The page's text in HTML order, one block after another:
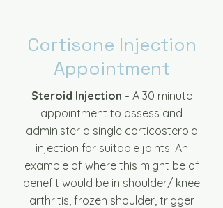
Cortisone Injection
Appointment
Steroid Injection - A 30 minute
appointment to assess and
administer a single corticosteroid
injection for suitable joints. An
example of where this might be of
benefit would be in shoulder/ knee
arthritis, frozen shoulder, trigger